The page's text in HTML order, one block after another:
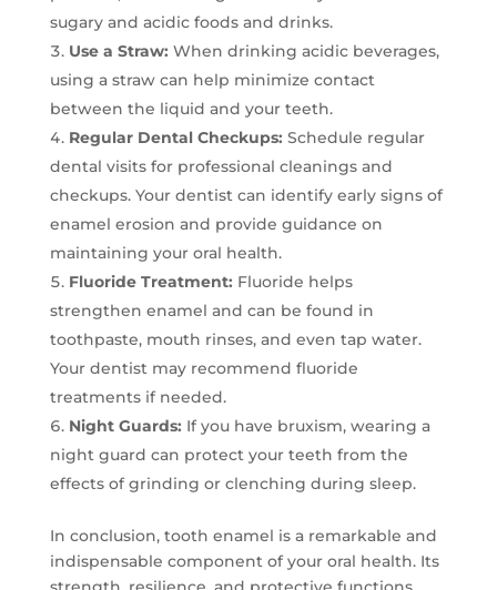
sugary and acidic foods and drinks.
Use a Straw: When drinking acidic beverages,
using a straw can help minimize contact
between the liquid and your teeth.
Regular Dental Checkups: Schedule regular
dental visits for professional cleanings and
checkups. Your dentist can identify early signs of
enamel erosion and provide guidance on
maintaining your oral health.
Fluoride Treatment: Fluoride helps
strengthen enamel and can be found in
toothpaste, mouth rinses, and even tap water.
Your dentist may recommend fluoride
treatments if needed.
Night Guards: If you have bruxism, wearing a
night guard can protect your teeth from the
effects of grinding or clenching during sleep.
In conclusion, tooth enamel is a remarkable and
indispensable component of your oral health. Its